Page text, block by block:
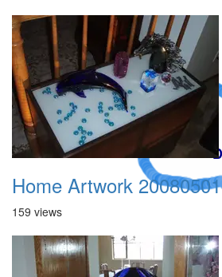
A Crazy
Dream
Home Artwork 20080501
159 views